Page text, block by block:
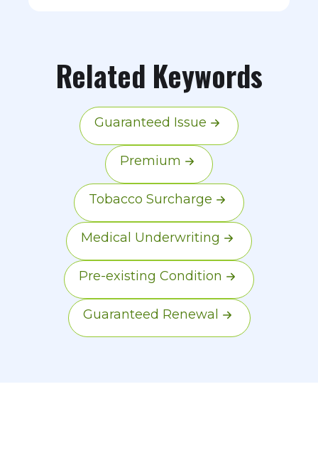
Your rate can only change based on
age, location, tobacco use, and
Related Keywords
Guaranteed Issue
Premium
Tobacco Surcharge
Medical Underwriting
Pre-existing Condition
Guaranteed Renewal